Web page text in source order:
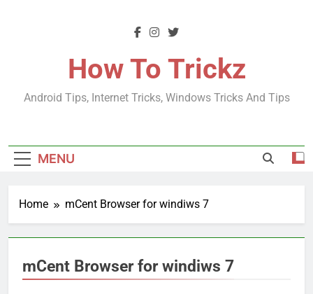
How To Trickz
Android Tips, Internet Tricks, Windows Tricks And Tips
MENU
Home mCent Browser for windiws 7
mCent Browser for windiws 7